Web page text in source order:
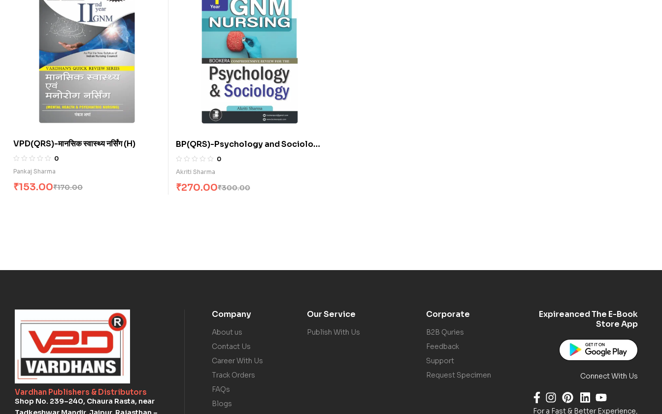
VPD(QRS)-मानसिक स्वास्थ्य नर्सिंग (H)
0
Pankaj Sharma
₹170.00
₹153.00
BP(QRS)-Psychology and Sociology
(E)
0
Akriti Sharma
₹300.00
₹270.00
Vardhan Publishers & Distributors
Shop No. 239–240, Chaura Rasta, near
Company
About us
Contact Us
Career With Us
Track Orders
FAQs
Blogs
Our Service
Publish With Us
Corporate
B2B Quries
Feedback
Support
Request Specimen
Expireanced The E-Book
Store App
Connect With Us
For a Fast & Better Experience,